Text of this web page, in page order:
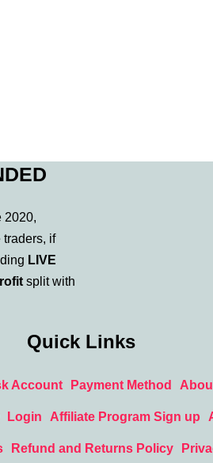
2020,
traders, if
LIVE
split with
Quick Links
Account Payment Method
Login Affiliate Program Sign up
Refund and Returns Policy